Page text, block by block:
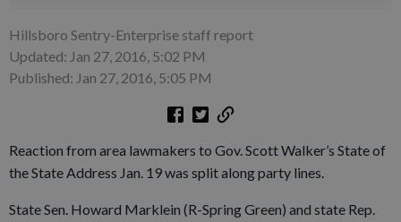
Hillsboro Sentry-Enterprise staff report
Updated: Jan 27, 2016, 5:02 PM
Published: Jan 27, 2016, 5:05 PM
Reaction from area lawmakers to Gov. Scott Walker’s State of
the State Address Jan. 19 was split along party lines.
State Sen. Howard Marklein (R-Spring Green) and state Rep.